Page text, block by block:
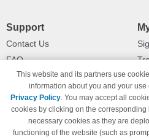
Support
Contact Us
FAQ
Shipping Information
Payment Methods
Privacy Policy
California Do Not Sell / Limit Use
of My Information
This website and its partners use
information about you and your
Privacy Policy. You may accept all
cookies by clicking on the corresponding
necessary cookies as they are
functioning of the website (such as